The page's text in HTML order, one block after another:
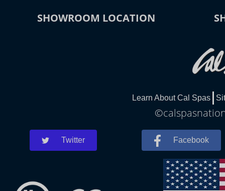
SHOWROOM LOCATION
Learn About Cal Spas
Twitter Facebook